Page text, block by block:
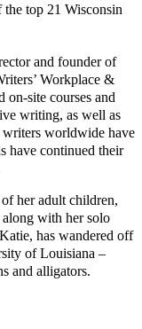
top 21 Wisconsin
and founder of
Workplace &
site courses and
writing, as well as
writers worldwide have
have continued their
her adult children,
with her solo
has wandered off
of Louisiana –
and alligators.